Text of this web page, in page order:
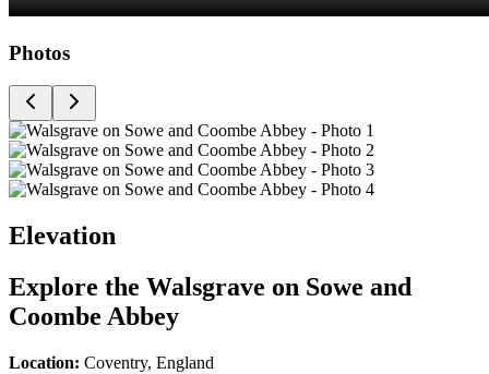
Photos
Elevation
Explore the Walsgrave on Sowe and
Coombe Abbey
Location: Coventry, England